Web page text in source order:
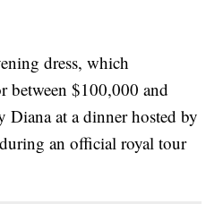
dress, which
between $100,000 and
at a dinner hosted by
an official royal tour